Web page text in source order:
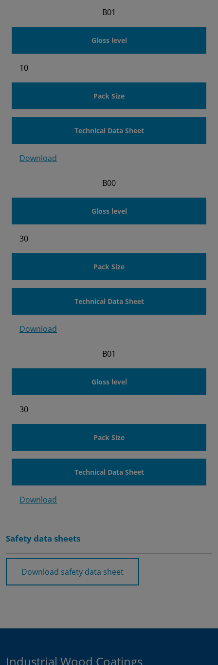
B01
Gloss level
10
Pack Size
Technical Data Sheet
Download
B00
Gloss level
30
Pack Size
Technical Data Sheet
Download
B01
Gloss level
30
Pack Size
Technical Data Sheet
Download
Safety data sheets
Download safety data sheet
Industrial Wood Coatings